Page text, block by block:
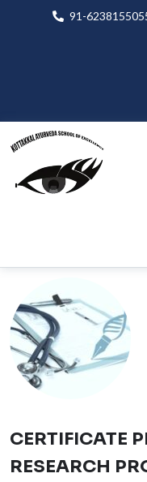
91-
CERTIFICATE
RESEARCH